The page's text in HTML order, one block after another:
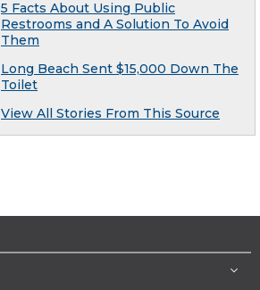
5 Facts About Using Public
Restrooms and A Solution To Avoid
Them
Long Beach Sent $15,000 Down The
Toilet
View All Stories From This Source